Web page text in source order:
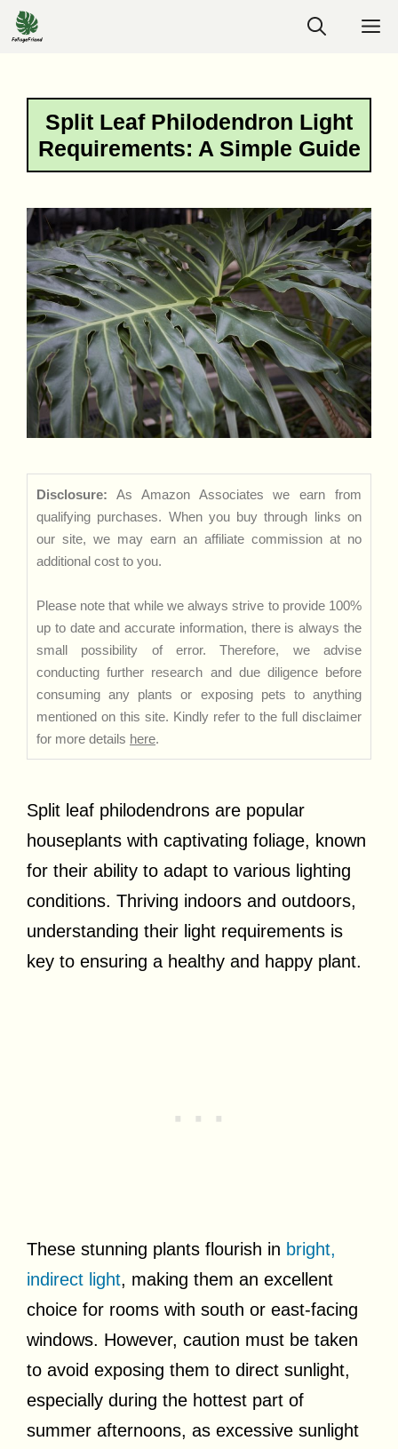
Skip
to
Split Leaf Philodendron Light
Requirements: A Simple Guide
Disclosure: As Amazon Associates we earn from
qualifying purchases. When you buy through links on
our site, we may earn an affiliate commission at no
additional cost to you.
Please note that while we always strive to provide 100%
up to date and accurate information, there is always the
small possibility of error. Therefore, we advise
conducting further research and due diligence before
consuming any plants or exposing pets to anything
mentioned on this site. Kindly refer to the full disclaimer
for more details here.
Split leaf philodendrons are popular
houseplants with captivating foliage, known
for their ability to adapt to various lighting
conditions. Thriving indoors and outdoors,
understanding their light requirements is
key to ensuring a healthy and happy plant.
These stunning plants flourish in bright,
indirect light, making them an excellent
choice for rooms with south or east-facing
windows. However, caution must be taken
to avoid exposing them to direct sunlight,
especially during the hottest part of
summer afternoons, as excessive sunlight